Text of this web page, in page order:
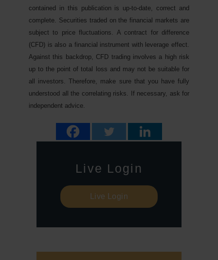
contained in this publication is up-to-date, correct and
complete. Securities traded on the financial markets are
subject to price fluctuations. A contract for difference
(CFD) is also a financial instrument with leverage effect.
Against this backdrop, CFD trading involves a high risk
up to the point of total loss and may not be suitable for
all investors. Therefore, make sure that you have fully
understood all the correlating risks. If necessary, ask for
independent advice.
Live Login
Live Login